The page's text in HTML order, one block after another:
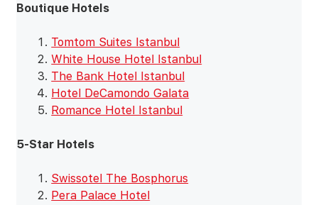
Boutique Hotels
Tomtom Suites Istanbul
White House Hotel Istanbul
The Bank Hotel Istanbul
Hotel DeCamondo Galata
Romance Hotel Istanbul
5-Star Hotels
Swissotel The Bosphorus
Pera Palace Hotel